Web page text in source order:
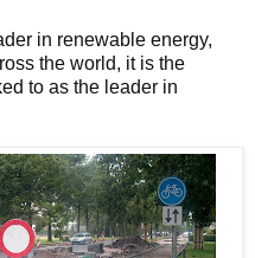
in renewable energy,
the world, it is the
to as the leader in